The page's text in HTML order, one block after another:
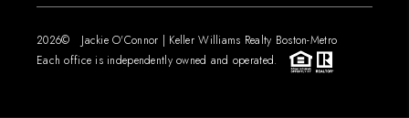
2026© Jackie O'Connor | Keller Williams Realty Boston-Metro
Each office is independently owned and operated.